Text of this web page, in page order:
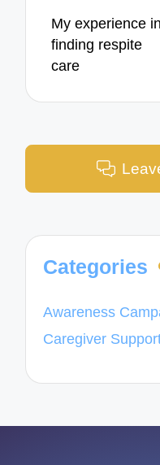
My experience in
finding respite
care
Categories
Awareness
Caregiver